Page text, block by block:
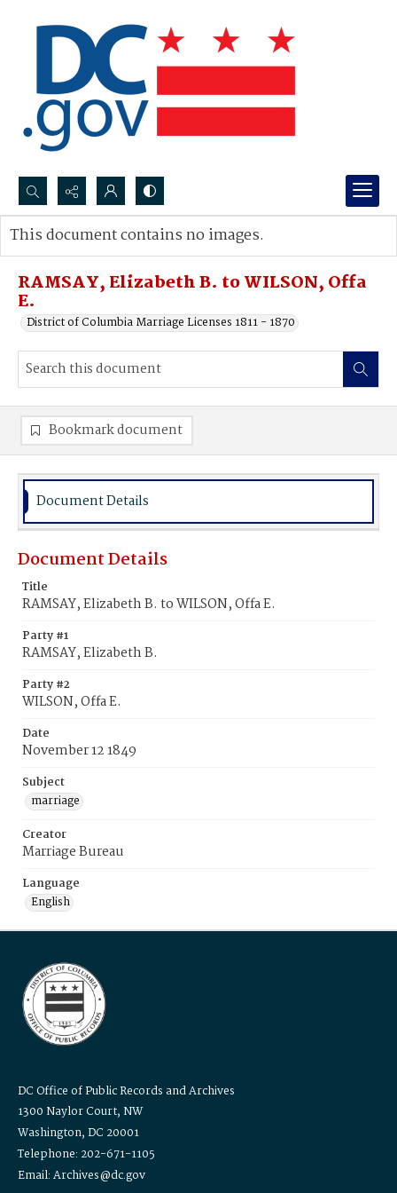
Search...
Advanced search
RAMSAY, Elizabeth B. to WILSON, Offa
E.
District of Columbia Marriage Licenses 1811 - 1870
This document contains no images.
Bookmark document
Document Details
Document Details
Title
RAMSAY, Elizabeth B. to WILSON, Offa E.
Party #1
RAMSAY, Elizabeth B.
Party #2
WILSON, Offa E.
Date
November 12 1849
Subject
marriage
Creator
Marriage Bureau
Language
English
DC Office of Public Records and Archives
1300 Naylor Court, NW
Washington, DC 20001
Telephone: 202-671-1105
Email: Archives@dc.gov